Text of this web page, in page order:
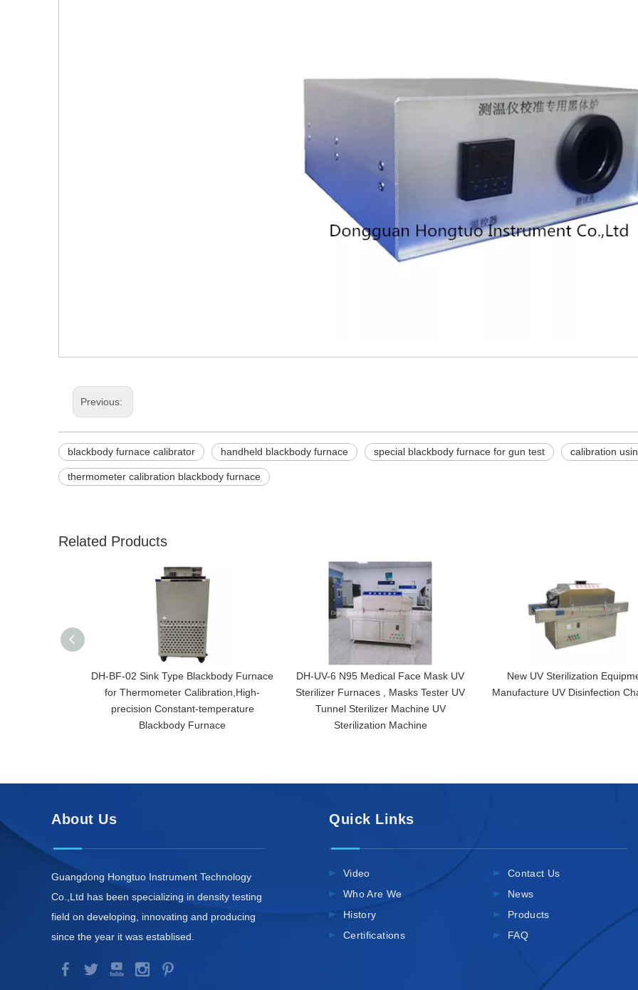
Previous:
blackbody furnace calibrator handheld blackbody furnace special blackbody furnace for gun test calibration
thermometer calibration blackbody furnace
Related Products
DH-BF-02 Sink Type Blackbody Furnace
for Thermometer Calibration,High-
precision Constant-temperature
Blackbody Furnace
DH-UV-6 N95 Medical Face Mask UV
Sterilizer Furnaces , Masks Tester UV
Tunnel Sterilizer Machine UV
Sterilization Machine
New UV Sterilization
Manufacture UV Disinfection
About Us
Guangdong Hongtuo Instrument Technology
Co.,Ltd has been specializing in density testing
field on developing, innovating and producing
since the year it was establised.
Quick Links
Video
Who Are We
History
Certifications
Contact Us
News
Products
FAQ